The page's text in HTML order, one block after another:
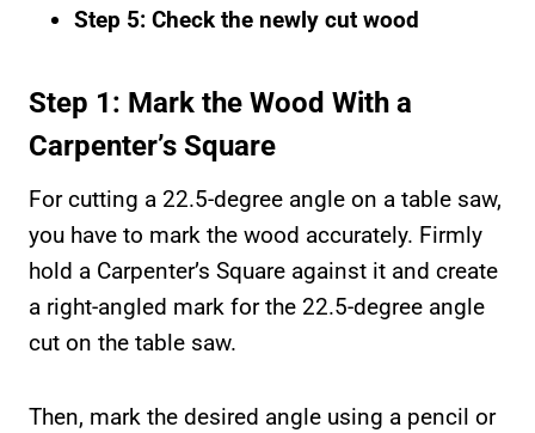
Step 5: Check the newly cut wood
Step 1: Mark the Wood With a
Carpenter’s Square
For cutting a 22.5-degree angle on a table saw,
you have to mark the wood accurately. Firmly
hold a Carpenter’s Square against it and create
a right-angled mark for the 22.5-degree angle
cut on the table saw.
Then, mark the desired angle using a pencil or